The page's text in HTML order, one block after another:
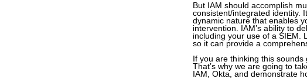
But IAM should accomplish
consistent/integrated identity.
dynamic nature that enables
intervention. IAM’s ability to
including your use of a SIEM.
so it can provide a
If you are thinking this
That’s why we are going to
IAM, Okta, and demonstrate